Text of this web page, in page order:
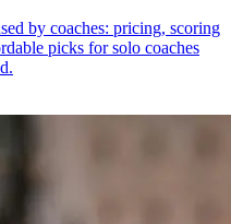
by coaches: pricing, scoring
picks for solo coaches